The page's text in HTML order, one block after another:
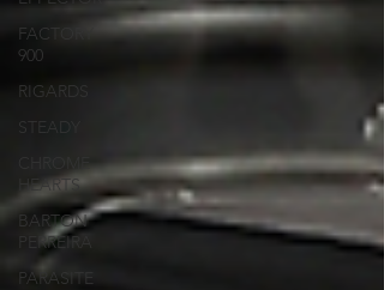
FACTORY
900
RIGARDS
STEADY
HEARTS
BARTON
PERREIRA
PARASITE